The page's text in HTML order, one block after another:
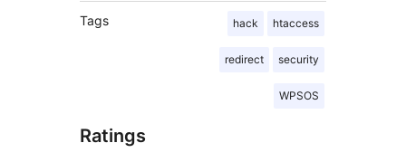
Tags hack htaccess
redirect security
WPSOS
Ratings